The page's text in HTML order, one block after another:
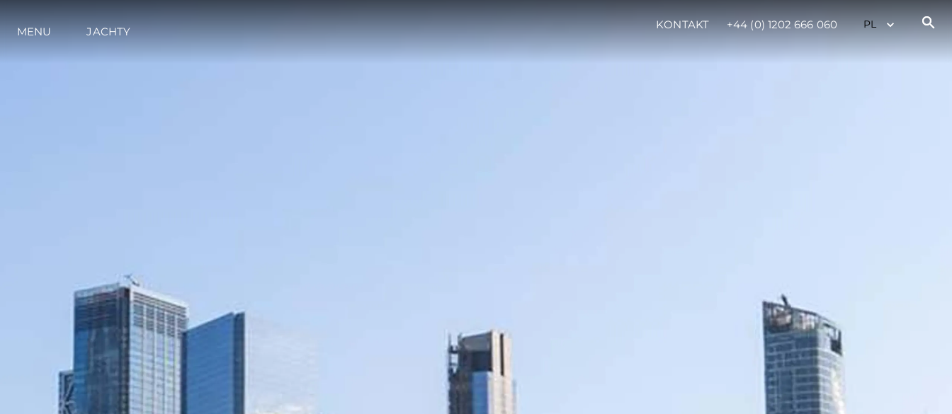
MENU JACHTY
KONTAKT +44 (0) 1202 666 060